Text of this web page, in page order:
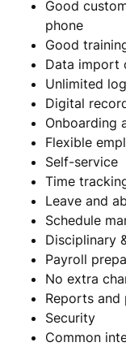
Good
phone
Good
Data import
Unlimited
Digital
Onboarding
Flexible
Self-service
Time
Leave and
Schedule
Disciplinary
Payroll
No extra
Reports and
Security
Common